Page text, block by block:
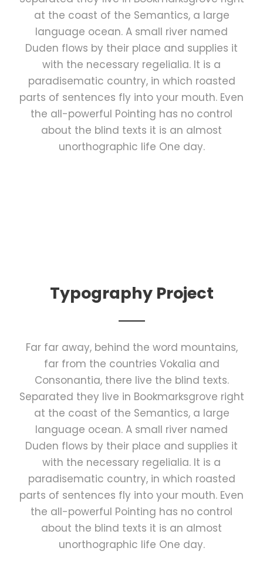
at the coast of the Semantics, a large
language ocean. A small river named
Duden flows by their place and supplies it
with the necessary regelialia. It is a
paradisematic country, in which roasted
parts of sentences fly into your mouth. Even
the all-powerful Pointing has no control
about the blind texts it is an almost
unorthographic life One day.
Typography Project
Far far away, behind the word mountains,
far from the countries Vokalia and
Consonantia, there live the blind texts.
Separated they live in Bookmarksgrove right
at the coast of the Semantics, a large
language ocean. A small river named
Duden flows by their place and supplies it
with the necessary regelialia. It is a
paradisematic country, in which roasted
parts of sentences fly into your mouth. Even
the all-powerful Pointing has no control
about the blind texts it is an almost
unorthographic life One day.